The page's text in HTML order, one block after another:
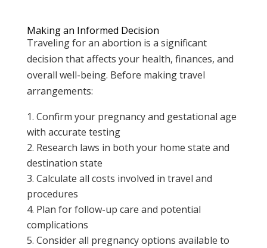
Making an Informed Decision
Traveling for an abortion is a significant
decision that affects your health, finances, and
overall well-being. Before making travel
arrangements:
Confirm your pregnancy and gestational age
with accurate testing
Research laws in both your home state and
destination state
Calculate all costs involved in travel and
procedures
Plan for follow-up care and potential
complications
Consider all pregnancy options available to